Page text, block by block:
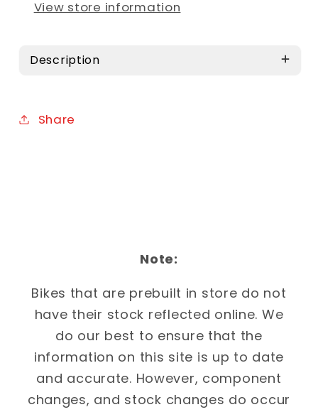
View store information
Description
Share
Note:
Bikes that are prebuilt in store do not
have their stock reflected online. We
do our best to ensure that the
information on this site is up to date
and accurate. However, component
changes, and stock changes do occur